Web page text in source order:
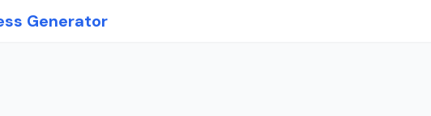
Generator